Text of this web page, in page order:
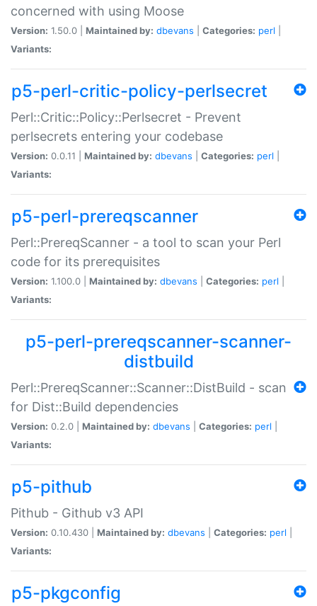
concerned with using Moose
Version: 1.50.0 | Maintained by: dbevans Categories: perl
Variants:
p5-perl-critic-policy-perlsecret
Perl::Critic::Policy::Perlsecret - Prevent
perlsecrets entering your codebase
Version: 0.0.11 | Maintained by: dbevans Categories: perl
Variants:
p5-perl-prereqscanner
Perl::PrereqScanner - a tool to scan your Perl
code for its prerequisites
Version: 1.100.0 | Maintained by: dbevans Categories: perl
Variants:
p5-perl-prereqscanner-scanner-
distbuild
Perl::PrereqScanner::Scanner::DistBuild - scan
for Dist::Build dependencies
Version: 0.2.0 | Maintained by: dbevans Categories: perl
Variants:
p5-pithub
Pithub - Github v3 API
Version: 0.10.430 | Maintained by: dbevans Categories: perl
Variants:
p5-pkgconfig